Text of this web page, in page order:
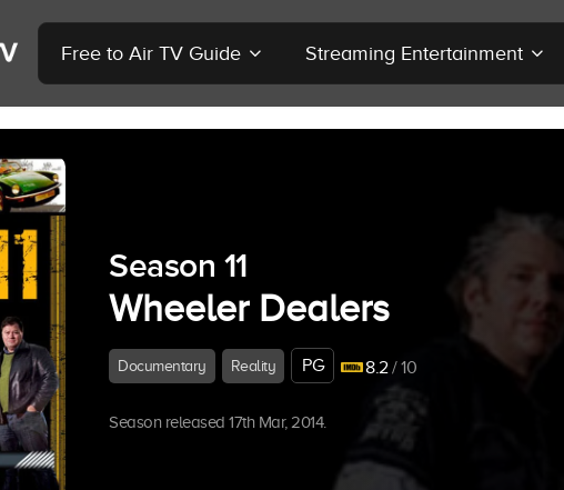
Free to Air TV Guide Streaming Entertainment
Season 11
Wheeler Dealers
Documentary Reality PG 8.2/ 10
Season released 17th Mar, 2014.